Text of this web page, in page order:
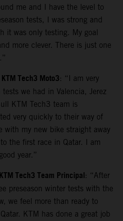
me and I have the level to
tests, I was strong and
it was only testing. My goal
more clever. There is just one
Tech3 Moto3: “I am very
we had in Valencia, Jerez
KTM Tech3 team is
very quickly to their way of
with my new bike straight away
the first race in Qatar. I am
year.”
Tech3 Team Principal: “After
preseason winter tests with the
we feel more than ready to
KTM has done a great job